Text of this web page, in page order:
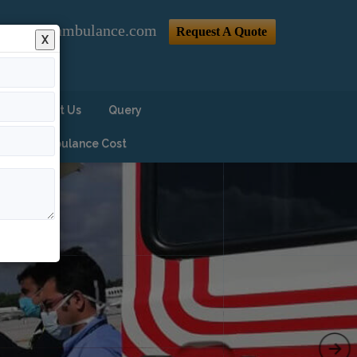
Request A Quote
Contact Us Query
Air Ambulance Cost
X